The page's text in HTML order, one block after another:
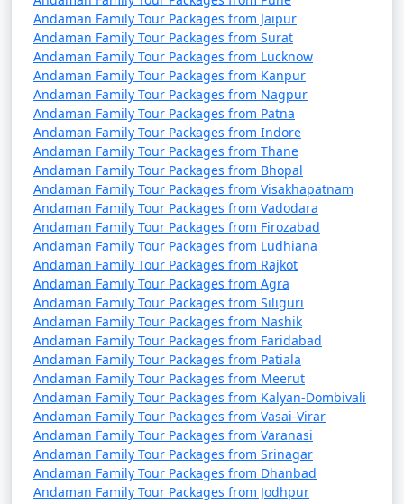
from Vasai Virar
4 nights Andaman
Family Tour Package
from Vasai Virar
4 nights and
5 days
5 nights Andaman
Family Tour Package
from Vasai Virar
5 nights and
6 days
6 nights Andaman
Family Tour Package
from Vasai Virar
6 nights and
7 days
Rs.
19999
7 nights Andaman
Family Tour Package
from Vasai Virar
7 nights and
8 days
8 nights Andaman
Family Tour Package
from Vasai Virar
8 nights and
9 days
29999
9 nights Andaman
Family Tour Package
from Vasai Virar
9 nights and
10 days
34999
Andaman Family Tour Packages from Jaipur
Andaman Family Tour Packages from Surat
Andaman Family Tour Packages from Lucknow
Andaman Family Tour Packages from Kanpur
Andaman Family Tour Packages from Nagpur
Andaman Family Tour Packages from Patna
Andaman Family Tour Packages from Indore
Andaman Family Tour Packages from Thane
Andaman Family Tour Packages from Bhopal
Andaman Family Tour Packages from Visakhapatnam
Andaman Family Tour Packages from Vadodara
Andaman Family Tour Packages from Firozabad
Andaman Family Tour Packages from Ludhiana
Andaman Family Tour Packages from Rajkot
Andaman Family Tour Packages from Agra
Andaman Family Tour Packages from Siliguri
Andaman Family Tour Packages from Nashik
Andaman Family Tour Packages from Faridabad
Andaman Family Tour Packages from Patiala
Andaman Family Tour Packages from Meerut
Andaman Family Tour Packages from Kalyan-Dombivali
Andaman Family Tour Packages from Vasai-Virar
Andaman Family Tour Packages from Varanasi
Andaman Family Tour Packages from Srinagar
Andaman Family Tour Packages from Dhanbad
Andaman Family Tour Packages from Jodhpur